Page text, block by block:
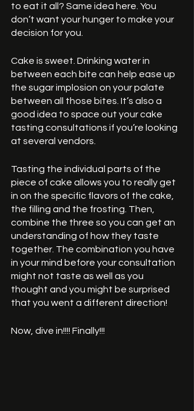
to eat it all? Same idea here. You
don’t want your hunger to make your
decision for you.
Cake is sweet. Drinking water in
between each bite can help ease up
the sugar implosion on your palate
between all those bites. It’s also a
good idea to space out your cake
tasting consultations if you’re looking
at several vendors.
Tasting the individual parts of the
piece of cake allows you to really get
in on the specific flavors of the cake,
the filling and the frosting. Then,
combine the three so you can get an
understanding of how they taste
together. The combination you have
in your mind before your consultation
might not taste as well as you
thought and you might be surprised
that you went a different direction!
Now, dive in!!!! Finally!!!